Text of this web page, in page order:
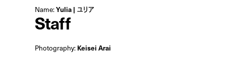
Name:Yulia | ユリア
Staff
Photography: Keisei Arai